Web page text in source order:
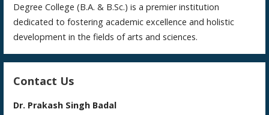
Degree College (B.A. & B.Sc.) is a premier institution
dedicated to fostering academic excellence and holistic
development in the fields of arts and sciences.
Contact Us
Dr. Prakash Singh Badal